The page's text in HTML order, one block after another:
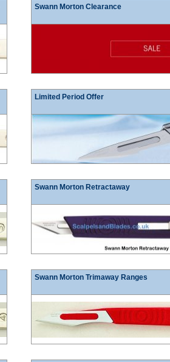
Swann Morton Clearance
Limited Period Offer
Swann Morton Retractaway
Swann Morton Trimaway Ranges